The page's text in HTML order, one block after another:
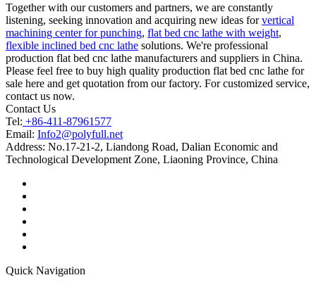
Together with our customers and partners, we are constantly
listening, seeking innovation and acquiring new ideas forvertical
machining center for punching, flat bed cnc lathe with weight,
flexible inclined bed cnc lathe solutions. We're professional
production flat bed cnc lathe manufacturers and suppliers in China.
Please feel free to buy high quality production flat bed cnc lathe for
sale here and get quotation from our factory. For customized service,
contact us now.
Contact Us
Tel: +86-411-87961577
Email: Info2@polyfull.net
Address: No.17-21-2, Liandong Road, Dalian Economic and
Technological Development Zone, Liaoning Province, China
Quick Navigation